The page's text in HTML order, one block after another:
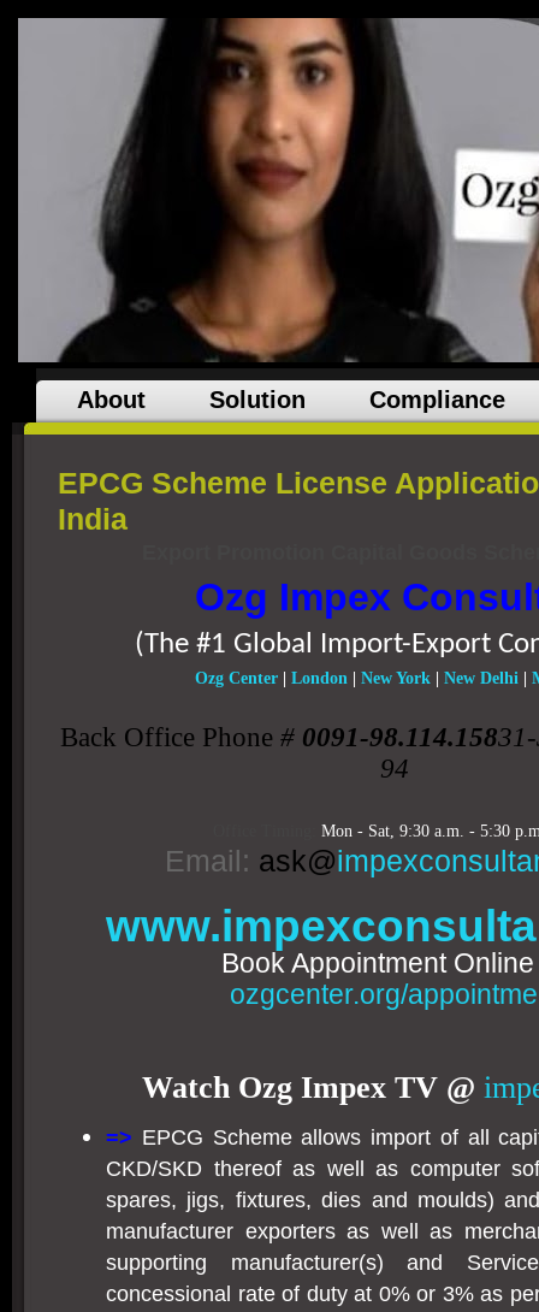
About Solution Compliance
EPCG Scheme License
India
Ozg Impex
(The #1 Global Import-Export
Ozg Center London New York New Delhi
Back Office Phone # 0091-98.114.158
94
Mon - Sat, 9:30 a.m. - 5:30
Email: ask@
Book Appointment
ozgcenter.org/
Watch Ozg Impex TV @
=> EPCG Scheme allows import of all
CKD/SKD thereof as well as computer
spares, jigs, fixtures, dies and moulds)
manufacturer exporters as well as
supporting manufacturer(s) and
concessional rate of duty at 0% or 3% as